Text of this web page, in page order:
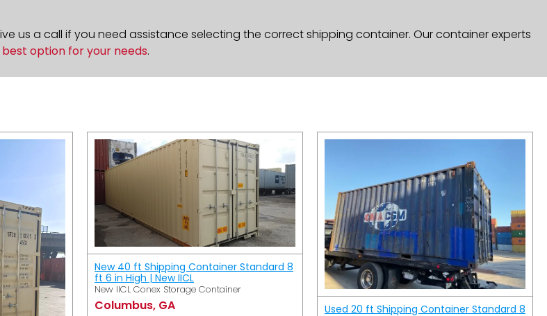
us a call if you need assistance selecting the correct shipping container. Our container experts
option for your needs.
New 40 ft Shipping Container Standard 8
ft 6 in High | New IICL
New IICL Conex Storage Container
Columbus, GA
Used 20 ft Shipping Container Standard 8